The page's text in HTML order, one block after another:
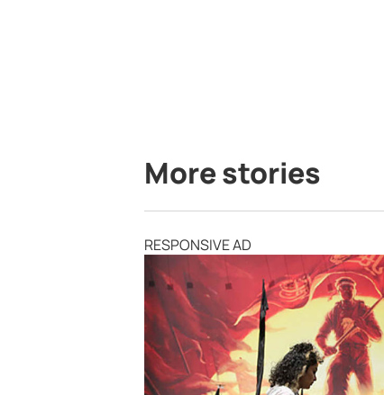
More stories
RESPONSIVE AD